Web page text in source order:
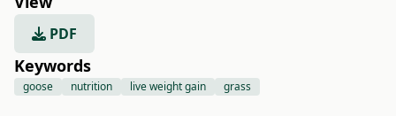
PDF
Keywords
goose nutrition live weight gain grass